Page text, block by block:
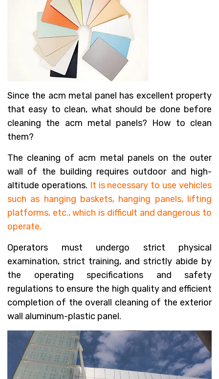
Since the acm metal panel has excellent property
that easy to clean, what should be done before
cleaning the acm metal panels? How to clean
them?
The cleaning of acm metal panels on the outer
wall of the building requires outdoor and high-
altitude operations. It is necessary to use vehicles
such as hanging baskets, hanging panels, lifting
platforms, etc., which is difficult and dangerous to
operate.
Operators must undergo strict physical
examination, strict training, and strictly abide by
the operating specifications and safety
regulations to ensure the high quality and efficient
completion of the overall cleaning of the exterior
wall aluminum-plastic panel.